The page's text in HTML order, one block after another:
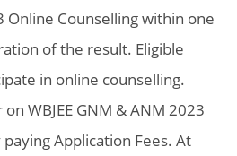
Online Counselling within one
of the result. Eligible
in online counselling.
WBJEE GNM & ANM 2023
Application Fees. At